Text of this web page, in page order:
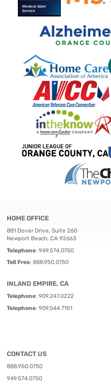
HOME OFFICE
881 Dover Drive, Suite 260
Newport Beach, CA 92663
Telephone: 949.574.0750
Toll Free: 888.950.0750
INLAND EMPIRE, CA
Telephone: 909.247.0222
Telephone: 909.544.7151
CONTACT US
888.950.0750
949.574.0750